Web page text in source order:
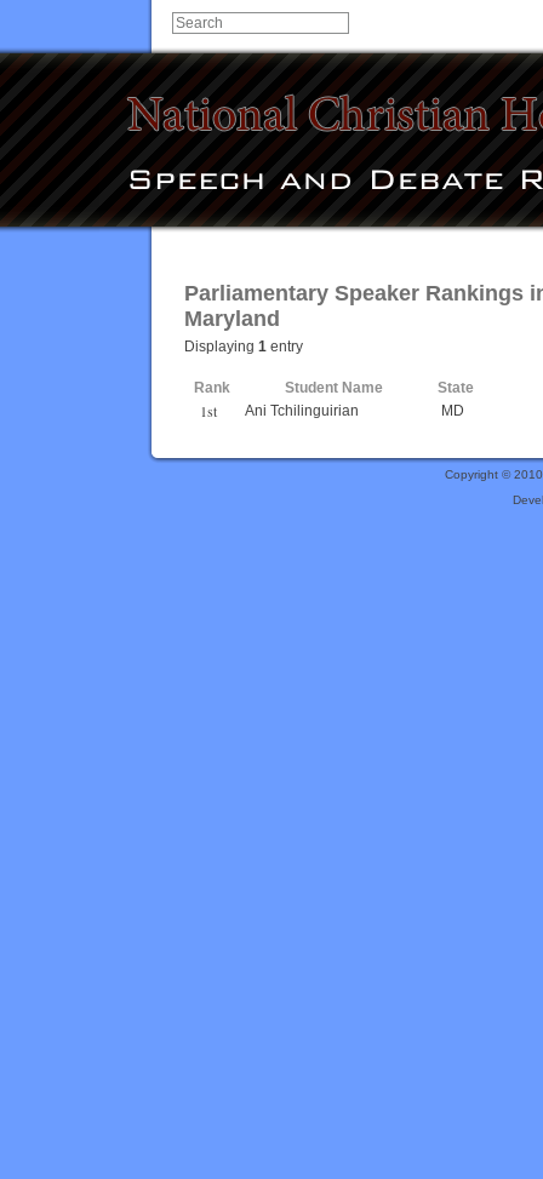
Parliamentary Speaker Rankings
Maryland
Displaying 1 entry
Rank Student Name State
1st Ani Tchilinguirian MD
Copyright ©